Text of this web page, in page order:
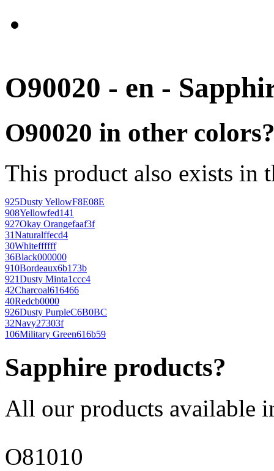
O90020 - en -
O90020 in other
This product also exists in
925Dusty YellowF8E08E
908Yellowfed141
927Okay Orangefaaf3f
31Naturalffecd4
30Whiteffffff
36Black000000
910Bordeaux6b173b
921Dusty Minta1ccc4
42Charcoal616466
40Redcb0000
926Dusty PurpleC6B0BC
32Navy27303f
106Military Green616b59
Sapphire products?
All our products available
O81010